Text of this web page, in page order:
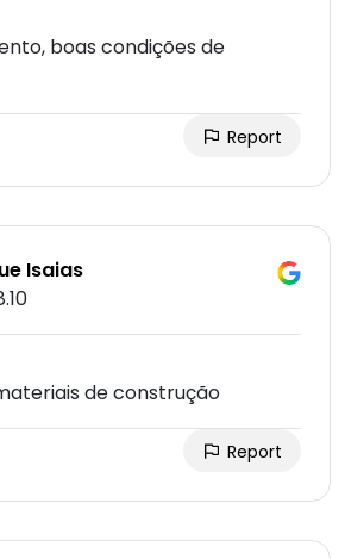
boas condições de
Report
Isaias
de construção
Report